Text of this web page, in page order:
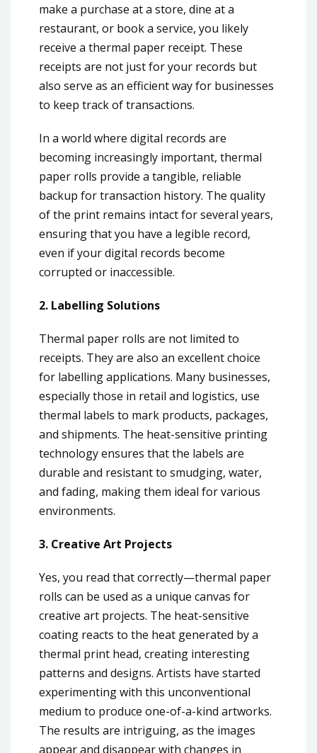
make a purchase at a store, dine at a
restaurant, or book a service, you likely
receive a thermal paper receipt. These
receipts are not just for your records but
also serve as an efficient way for businesses
to keep track of transactions.
In a world where digital records are
becoming increasingly important, thermal
paper rolls provide a tangible, reliable
backup for transaction history. The quality
of the print remains intact for several years,
ensuring that you have a legible record,
even if your digital records become
corrupted or inaccessible.
2. Labelling Solutions
Thermal paper rolls are not limited to
receipts. They are also an excellent choice
for labelling applications. Many businesses,
especially those in retail and logistics, use
thermal labels to mark products, packages,
and shipments. The heat-sensitive printing
technology ensures that the labels are
durable and resistant to smudging, water,
and fading, making them ideal for various
environments.
3. Creative Art Projects
Yes, you read that correctly—thermal paper
rolls can be used as a unique canvas for
creative art projects. The heat-sensitive
coating reacts to the heat generated by a
thermal print head, creating interesting
patterns and designs. Artists have started
experimenting with this unconventional
medium to produce one-of-a-kind artworks.
The results are intriguing, as the images
appear and disappear with changes in